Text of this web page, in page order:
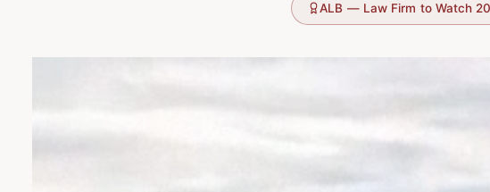
ALB — Law Firm to Watch